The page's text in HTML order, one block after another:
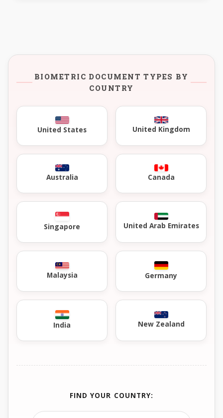
BIOMETRIC DOCUMENT TYPES BY
COUNTRY
United States United Kingdom
Australia Canada
Singapore United Arab Emirates
Malaysia Germany
India New Zealand
FIND YOUR COUNTRY: